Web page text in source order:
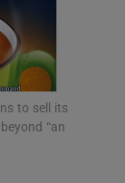
to sell its
“an